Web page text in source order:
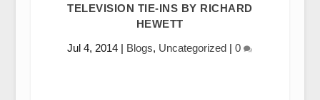
TELEVISION TIE-INS BY RICHARD
HEWETT
Jul 4, 2014 | Blogs, Uncategorized |0